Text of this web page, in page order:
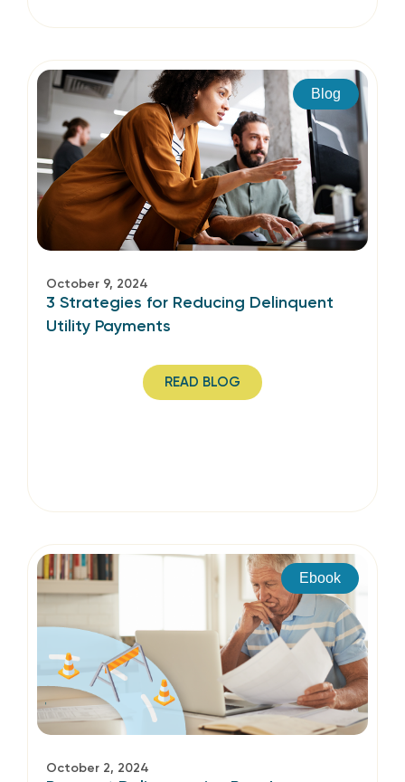
Blog
October 9, 2024
3 Strategies for Reducing Delinquent
Utility Payments
READ BLOG
Ebook
October 2, 2024